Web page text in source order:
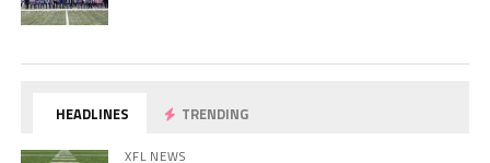
HEADLINES TRENDING
XFL NEWS